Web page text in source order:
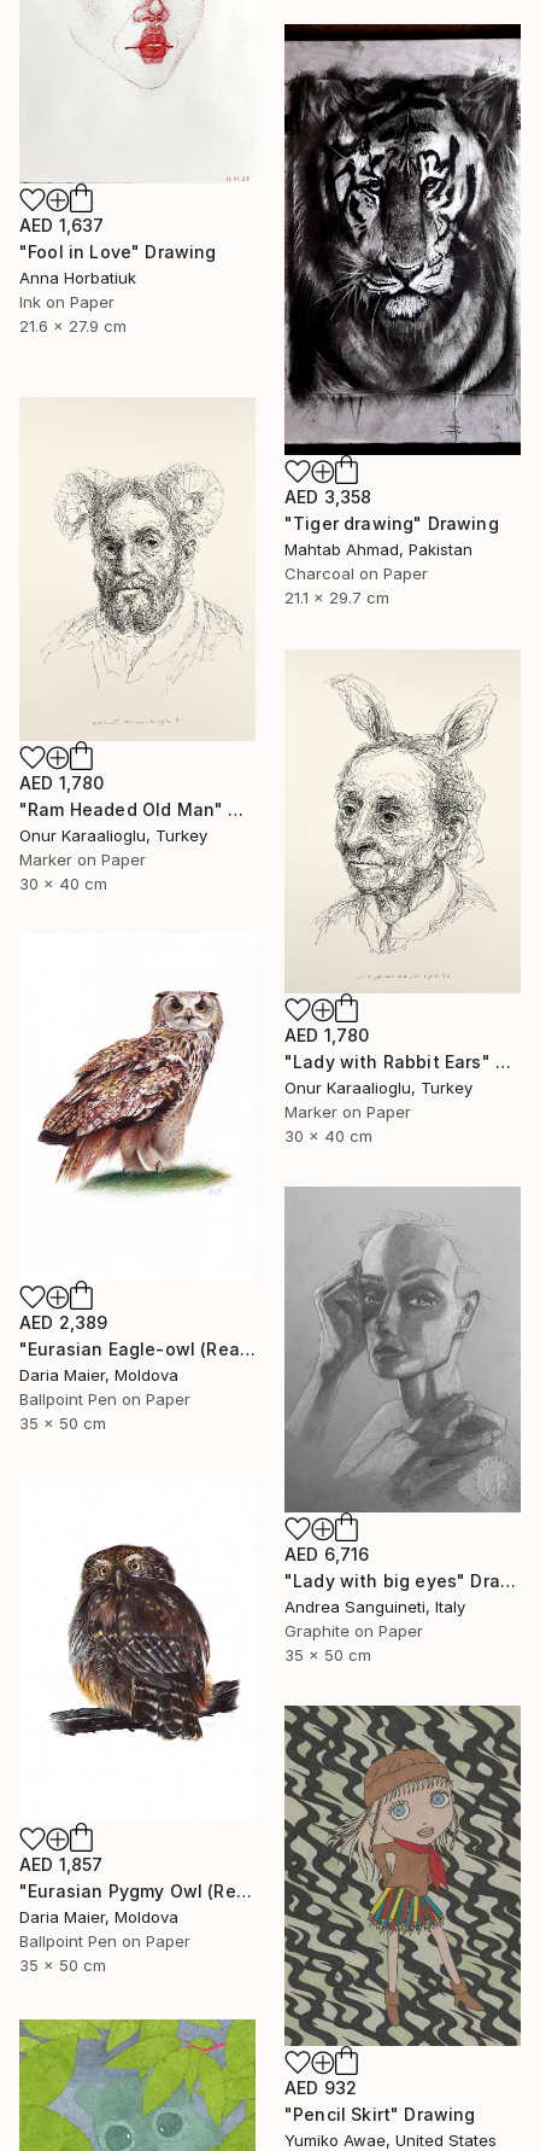
AED 1,637
"Fool in Love" Drawing
Anna Horbatiuk
Ink on Paper
21.6 x 27.9 cm
AED 3,358
"Tiger drawing" Drawing
Mahtab Ahmad, Pakistan
Charcoal on Paper
21.1 x 29.7 cm
AED 1,780
"Ram Headed Old Man" Drawing
Onur Karaalioglu, Turkey
Marker on Paper
30 x 40 cm
AED 1,780
"Lady with Rabbit Ears" Drawing
Onur Karaalioglu, Turkey
Marker on Paper
30 x 40 cm
AED 2,389
"Eurasian Eagle-owl (Realistic Ballpoint Pen Bird Portrait)" Drawing
Daria Maier, Moldova
Ballpoint Pen on Paper
35 x 50 cm
AED 6,716
"Lady with big eyes" Drawing
Andrea Sanguineti, Italy
Graphite on Paper
35 x 50 cm
AED 1,857
"Eurasian Pygmy Owl (Realistic Ballpoint Pen Bird Portrait)" Drawing
Daria Maier, Moldova
Ballpoint Pen on Paper
35 x 50 cm
AED 932
"Pencil Skirt" Drawing
Yumiko Awae, United States